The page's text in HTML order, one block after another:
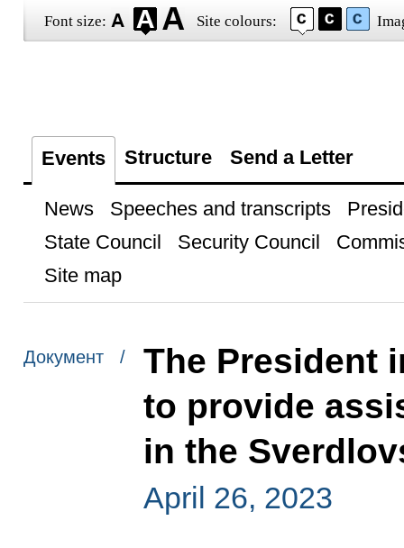
Font size: Site colours:
Events Structure Send a Letter
News Speeches and transcripts
State Council
Security Council
Site map
Документ /
The President
to provide
in the
April 26, 2023